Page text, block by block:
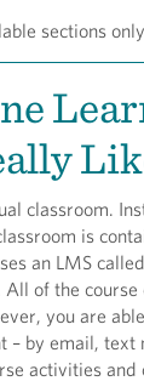
sections
classroom.
is
an LMS called
of the
you are
– by email,
activities and